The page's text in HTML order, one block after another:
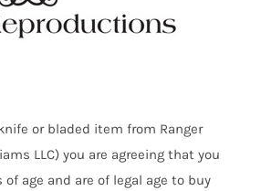
or bladed item from Ranger
LLC) you are agreeing that you
of age and are of legal age to buy